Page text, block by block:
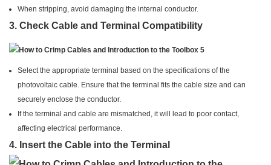
When stripping, avoid damaging the internal conductor.
3. Check Cable and Terminal Compatibility
Select the appropriate terminal based on the specifications of the
photovoltaic cable. Ensure that the terminal fits the cable size and can
securely enclose the conductor.
If the terminal and cable are mismatched, it will lead to poor contact,
affecting electrical performance.
4. Insert the Cable into the Terminal